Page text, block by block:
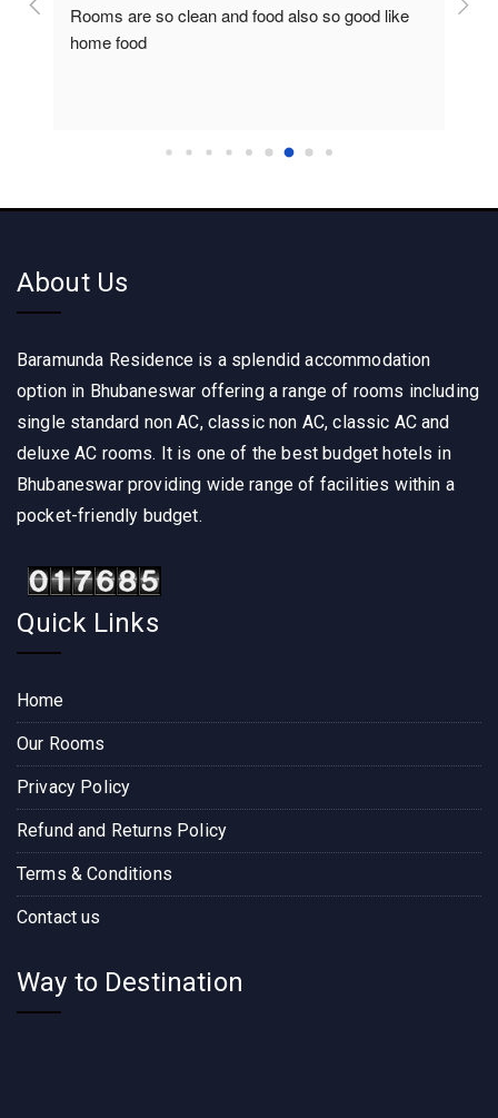
Rooms are so clean and food also so good like
home food
So
About Us
Baramunda Residence is a splendid accommodation
option in Bhubaneswar offering a range of rooms including
single standard non AC, classic non AC, classic AC and
deluxe AC rooms. It is one of the best budget hotels in
Bhubaneswar providing wide range of facilities within a
pocket-friendly budget.
Quick Links
Home
Our Rooms
Privacy Policy
Refund and Returns Policy
Terms & Conditions
Contact us
Way to Destination